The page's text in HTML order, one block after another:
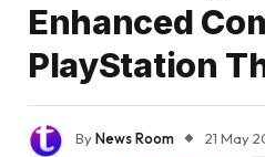
Enhanced
PlayStation
ByNews Room 21 May